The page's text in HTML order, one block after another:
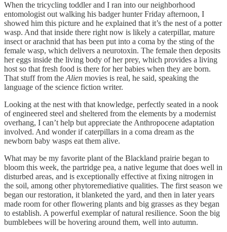
When the tricycling toddler and I ran into our neighborhood
entomologist out walking his badger hunter Friday afternoon, I
showed him this picture and he explained that it’s the nest of a potter
wasp. And that inside there right now is likely a caterpillar, mature
insect or arachnid that has been put into a coma by the sting of the
female wasp, which delivers a neurotoxin. The female then deposits
her eggs inside the living body of her prey, which provides a living
host so that fresh food is there for her babies when they are born.
That stuff from the Alien movies is real, he said, speaking the
language of the science fiction writer.
Looking at the nest with that knowledge, perfectly seated in a nook
of engineered steel and sheltered from the elements by a modernist
overhang, I can’t help but appreciate the Anthropocene adaptation
involved. And wonder if caterpillars in a coma dream as the
newborn baby wasps eat them alive.
What may be my favorite plant of the Blackland prairie began to
bloom this week, the partridge pea, a native legume that does well in
disturbed areas, and is exceptionally effective at fixing nitrogen in
the soil, among other phytoremediative qualities. The first season we
began our restoration, it blanketed the yard, and then in later years
made room for other flowering plants and big grasses as they began
to establish. A powerful exemplar of natural resilience. Soon the big
bumblebees will be hovering around them, well into autumn.